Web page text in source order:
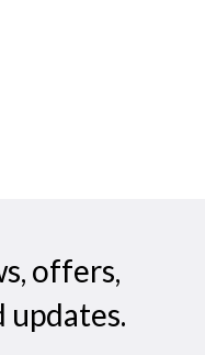
offers,
updates.